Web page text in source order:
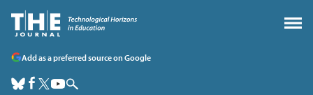
Add as a preferred source on Google